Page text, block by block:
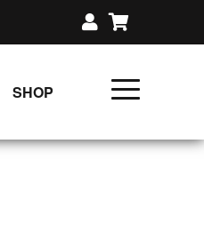
SHOP